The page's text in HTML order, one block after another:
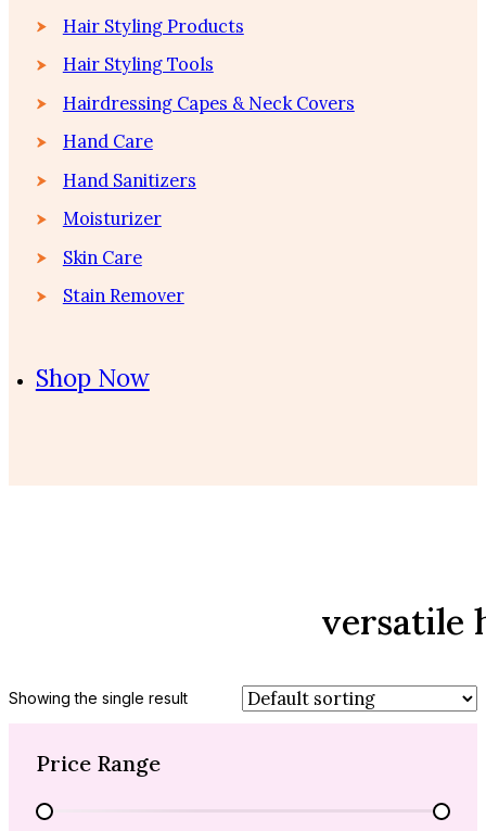
Hair Styling Products
Hair Styling Tools
Hairdressing Capes & Neck Covers
Hand Care
Hand Sanitizers
Moisturizer
Skin Care
Stain Remover
Shop Now
versatile
Showing the single result
Price Range
Price Range